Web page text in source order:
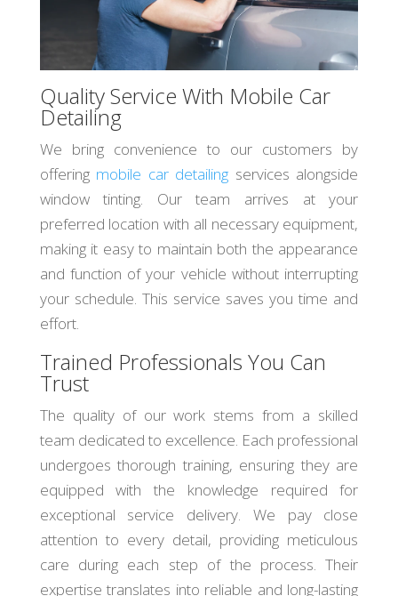
Quality Service With Mobile Car
Detailing
We bring convenience to our customers by
offering mobile car detailing services alongside
window tinting. Our team arrives at your
preferred location with all necessary equipment,
making it easy to maintain both the appearance
and function of your vehicle without interrupting
your schedule. This service saves you time and
effort.
Trained Professionals You Can
Trust
The quality of our work stems from a skilled
team dedicated to excellence. Each professional
undergoes thorough training, ensuring they are
equipped with the knowledge required for
exceptional service delivery. We pay close
attention to every detail, providing meticulous
care during each step of the process. Their
expertise translates into reliable and long-lasting